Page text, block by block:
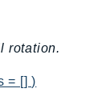
rotation.
= [] )